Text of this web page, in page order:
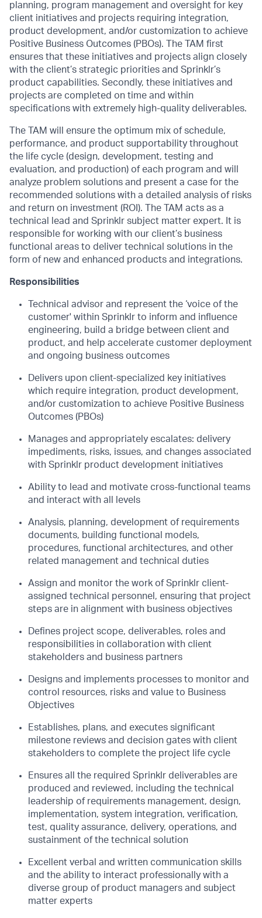
planning, program management and oversight for key
client initiatives and projects requiring integration,
product development, and/or customization to achieve
Positive Business Outcomes (PBOs). The TAM first
ensures that these initiatives and projects align closely
with the client’s strategic priorities and Sprinklr’s
product capabilities. Secondly, these initiatives and
projects are completed on time and within
specifications with extremely high-quality deliverables.
The TAM will ensure the optimum mix of schedule,
performance, and product supportability throughout
the life cycle (design, development, testing and
evaluation, and production) of each program and will
analyze problem solutions and present a case for the
recommended solutions with a detailed analysis of risks
and return on investment (ROI). The TAM acts as a
technical lead and Sprinklr subject matter expert. It is
responsible for working with our client’s business
functional areas to deliver technical solutions in the
form of new and enhanced products and integrations.
Responsibilities
Technical advisor and represent the ‘voice of the
customer' within Sprinklr to inform and influence
engineering, build a bridge between client and
product, and help accelerate customer deployment
and ongoing business outcomes
Delivers upon client-specialized key initiatives
which require integration, product development,
and/or customization to achieve Positive Business
Outcomes (PBOs)
Manages and appropriately escalates: delivery
impediments, risks, issues, and changes associated
with Sprinklr product development initiatives
Ability to lead and motivate cross-functional teams
and interact with all levels
Analysis, planning, development of requirements
documents, building functional models,
procedures, functional architectures, and other
related management and technical duties
Assign and monitor the work of Sprinklr client-
assigned technical personnel, ensuring that project
steps are in alignment with business objectives
Defines project scope, deliverables, roles and
responsibilities in collaboration with client
stakeholders and business partners
Designs and implements processes to monitor and
control resources, risks and value to Business
Objectives
Establishes, plans, and executes significant
milestone reviews and decision gates with client
stakeholders to complete the project life cycle
Ensures all the required Sprinklr deliverables are
produced and reviewed, including the technical
leadership of requirements management, design,
implementation, system integration, verification,
test, quality assurance, delivery, operations, and
sustainment of the technical solution
Excellent verbal and written communication skills
and the ability to interact professionally with a
diverse group of product managers and subject
matter experts